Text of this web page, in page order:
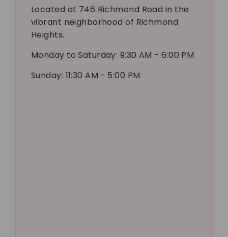
Located at 746 Richmond Road in the
vibrant neighborhood of Richmond
Heights.
Monday to Saturday: 9:30 AM - 6:00 PM
Sunday: 11:30 AM - 5:00 PM